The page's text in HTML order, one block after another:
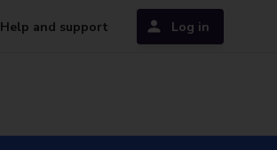
Help and support Log in